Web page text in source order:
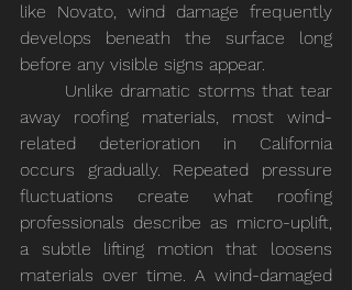
like Novato, wind damage frequently
develops beneath the surface long
before any visible signs appear.
away roofing materials, most wind-
related deterioration in California
occurs gradually. Repeated pressure
fluctuations create what roofing
professionals describe as micro-uplift,
a subtle lifting motion that loosens
materials over time. A wind-damaged